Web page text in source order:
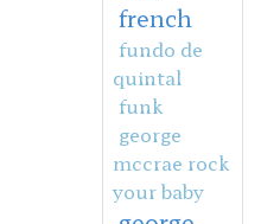
french
fundo de
quintal
funk
george
mccrae rock
your baby